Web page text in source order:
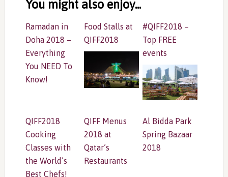
Interactions
You might also enjoy...
Ramadan in
Doha 2018 –
Everything
You NEED To
Know!
Food Stalls at
QIFF2018
#QIFF2018 –
Top FREE
events
QIFF2018
Cooking
Classes with
the World’s
Best Chefs!
QIFF Menus
2018 at
Qatar’s
Restaurants
Al Bidda Park
Spring Bazaar
2018